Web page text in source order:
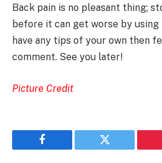
Back pain is no pleasant thing;
before it can get worse by
have any tips of your own then
comment. See you later!
Picture Credit
Facebook Twitter